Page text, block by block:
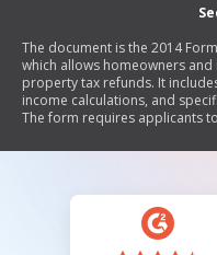
The document is the 2014
which allows homeowners
property tax refunds. It
income calculations, and
The form requires applicants
on age or disability.